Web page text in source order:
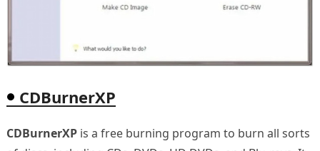
CDBurnerXP
CDBurnerXPis a free burning program to burn all sorts